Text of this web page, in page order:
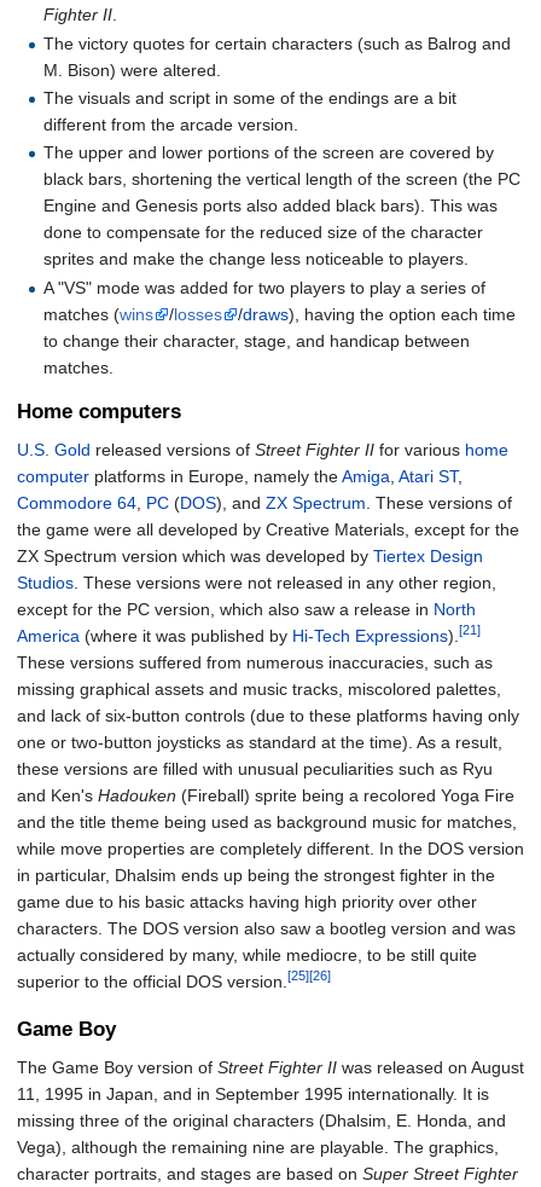
Fighter II
The victory quotes for certain characters (such as Balrog and
M. Bison) were altered.
The visuals and script in some of the endings are a bit
different from the arcade version.
The upper and lower portions of the screen are covered by
black bars, shortening the vertical length of the screen (the PC
Engine and Genesis ports also added black bars). This was
done to compensate for the reduced size of the character
sprites and make the change less noticeable to players.
A "VS" mode was added for two players to play a series of
matches (wins /losses /draws), having the option each time
to change their character, stage, and handicap between
matches.
Home computers
U.S. Gold released versions of Street Fighter II for various home
computer platforms in Europe, namely theAmiga Atari ST,
Commodore 64 PC (DOS), and ZX Spectrum . These versions of
the game were all developed by Creative Materials, except for the
ZX Spectrum version which was developed by Tiertex Design
Studios . These versions were not released in any other region,
except for the PC version, which also saw a release in North
America (where it was published by Hi-Tech Expressions). [21]
These versions suffered from numerous inaccuracies, such as
missing graphical assets and music tracks, miscolored palettes,
and lack of six-button controls (due to these platforms having only
one or two-button joysticks as standard at the time). As a result,
these versions are filled with unusual peculiarities such as Ryu
and Ken's Hadouken (Fireball) sprite being a recolored Yoga Fire
and the title theme being used as background music for matches,
while move properties are completely different. In the DOS version
in particular, Dhalsim ends up being the strongest fighter in the
game due to his basic attacks having high priority over other
characters. The DOS version also saw a bootleg version and was
actually considered by many, while mediocre, to be still quite
superior to the official DOS version. [25][26]
Game Boy
The Game Boy version of Street Fighter II was released on August
11, 1995 in Japan, and in September 1995 internationally. It is
missing three of the original characters (Dhalsim, E. Honda, and
Vega), although the remaining nine are playable. The graphics,
character portraits, and stages are based on Super Street Fighter